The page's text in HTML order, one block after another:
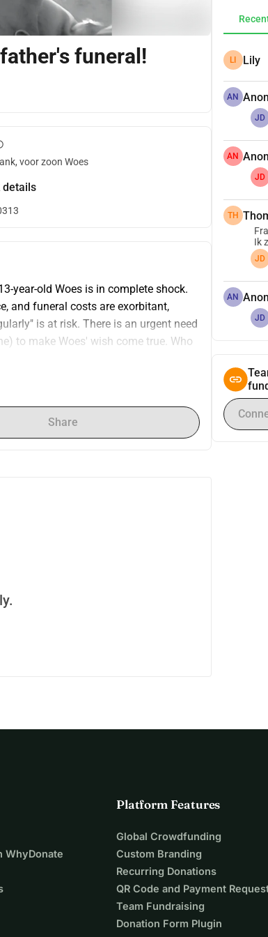
funeral!
voor zoon Woes
details
year-old Woes is in complete shock.
and funeral costs are exorbitant,
is at risk. There is an urgent need
to make Woes' wish come true. Who
Share
LI Lily
AN
JD
AN
JD
TH
Ik
JD
AN
JD
WhyDonate
Platform Features
Global Crowdfunding
Custom Branding
Recurring Donations
QR Code and Payment
Team Fundraising
Donation Form Plugin